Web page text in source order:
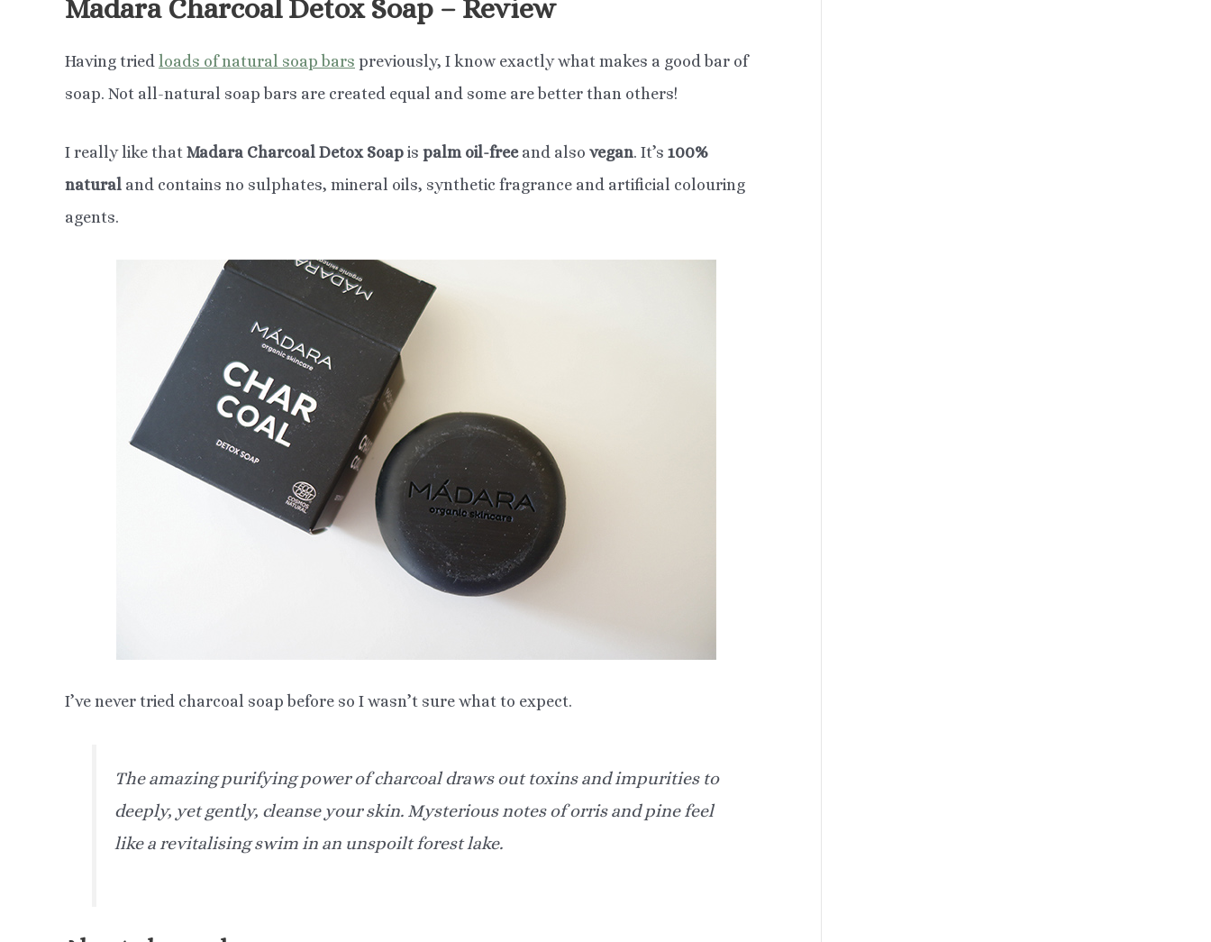
Madara Charcoal Detox Soap – Review
Having tried loads of natural soap bars previously, I know exactly what makes a good bar of
soap. Not all-natural soap bars are created equal and some are better than others!
I really like that Madara Charcoal Detox Soap is palm oil-freeand also vegan. It’s 100%
natural and contains no sulphates, mineral oils, synthetic fragrance and artificial colouring
agents.
I’ve never tried charcoal soap before so I wasn’t sure what to expect.
The amazing purifying power of charcoal draws out toxins and impurities to
deeply, yet gently, cleanse your skin. Mysterious notes of orris and pine feel
like a revitalising swim in an unspoilt forest lake.